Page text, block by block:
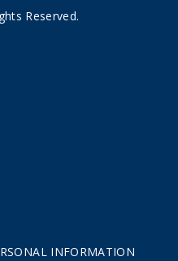
Reserved.
INFORMATION